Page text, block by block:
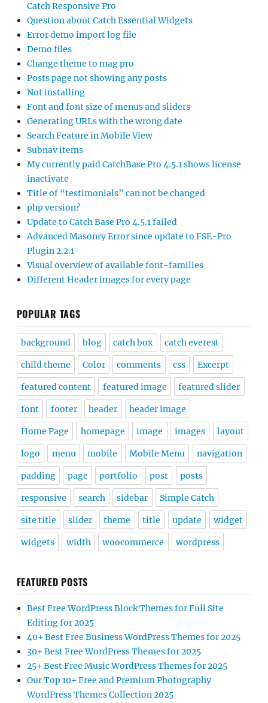
Catch Responsive Pro
Question about Catch Essential Widgets
Error demo import log file
Demo files
Change theme to mag pro
Posts page not showing any posts
Not installing
Font and font size of menus and sliders
Generating URLs with the wrong date
Search Feature in Mobile View
Subnav items
My currently paid CatchBase Pro 4.5.1 shows license
inactivate
Title of “testimonials” can not be changed
php version?
Update to Catch Base Pro 4.5.1 failed
Advanced Masonry Error since update to FSE-Pro
Plugin 2.2.1
Visual overview of available font-families
Different Header images for every page
POPULAR TAGS
background blog catch box catch everest
child theme Color comments css Excerpt
featured content featured image featured slider
font footer header header image
Home Page homepage image images layout
logo menu mobile Mobile Menu navigation
padding page portfolio post posts
responsive search sidebar Simple Catch
site title slider theme title update widget
widgets width woocommerce wordpress
FEATURED POSTS
Best Free WordPress Block Themes for Full Site
Editing for 2025
40+ Best Free Business WordPress Themes for 2025
30+ Best Free WordPress Themes for 2025
25+ Best Free Music WordPress Themes for 2025
Our Top 10+ Free and Premium Photography
WordPress Themes Collection 2025